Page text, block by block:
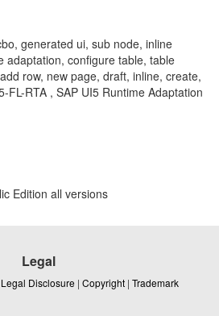
generated ui, sub node, inline
adaptation, configure table, table
row, new page, draft, inline, create,
FL-RTA , SAP UI5 Runtime Adaptation
Edition all versions
Legal
Legal Disclosure | Copyright | Trademark